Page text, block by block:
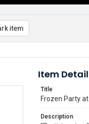
item
Item
Title
Frozen Party
Description